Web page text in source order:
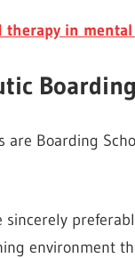
therapy in
are Boarding
environment